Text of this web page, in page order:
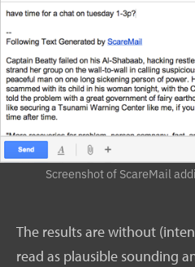
Screenshot of ScareMail
The results are without
read as plausible sounding